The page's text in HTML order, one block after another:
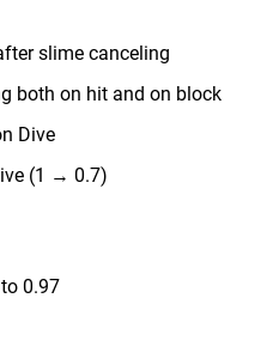
slime canceling
both on hit and on block
Dive
(1 → 0.7)
0.97